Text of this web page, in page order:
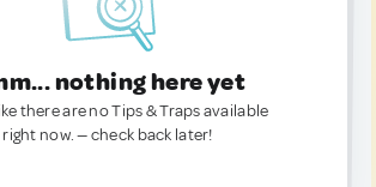
nothing here yet
there are no Tips & Traps available
right now. — check back later!